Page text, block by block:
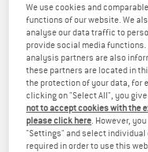
We use cookies and
functions of our website. We
analyse our data traffic to
provide social media
analysis partners are also
these partners are located in
the protection of your data, for
clicking on "Select All", you
not to accept cookies with the
please click here . However,
"Settings" and select
required in order to use this